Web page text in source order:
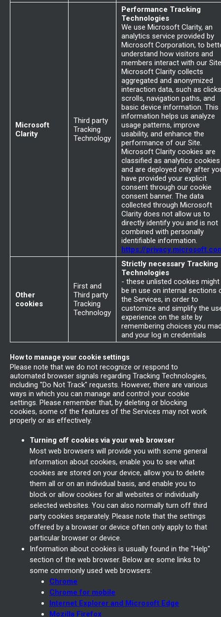
Microsoft
Clarity
Third party
Tracking
Technology
Performance Tracking
Technologies
We use Microsoft Clarity, an
analytics service provided by
Microsoft Corporation, to
understand how visitors and
members interact with our
Microsoft Clarity collects
aggregated and anonymized
interaction data, such as
scrolls, navigation paths, and
basic device information. This
information helps us analyze
usage patterns, improve
usability, and enhance the
performance of our Site.
Microsoft Clarity cookies are
classified as analytics cookies
and are deployed only after
have provided your explicit
consent through our cookie
consent banner. The data
collected through Microsoft
Clarity does not allow us to
directly identify you and is not
combined with personally
identifiable information.
https://
Other
cookies
First and
Third party
Tracking
Technology
Strictly necessary Tracking
Technologies
- these unlisted cookies might
be in use on internal sections
the Services, in order to
customize and simplify the
experience on the site by
remembering choices you
and your log in credentials
How to manage your cookie settings
Please note that we do not recognize or respond to
automated browser signals regarding Tracking Technologies,
including "Do Not Track" requests. However, there are various
ways in which you can manage and control your cookie
settings. Please remember that, by deleting or blocking
cookies, some of the features of the Services may not work
properly or as effectively.
Turning off cookies via your web browser
Most web browsers will provide you with some general
information about cookies, enable you to see what
cookies are stored on your device, allow you to delete
them all or on an individual basis, and enable you to
block or allow cookies for all websites or individually
selected websites. You can also normally turn off third
party cookies separately. Please note that the settings
offered by a browser or device often only apply to that
particular browser or device.
Information about cookies is usually found in the "Help"
section of the web browser. Below are some links to
some commonly used web browsers:
Chrome
Chrome for mobile
Internet Explorer and Microsoft Edge
Mozilla Firefox